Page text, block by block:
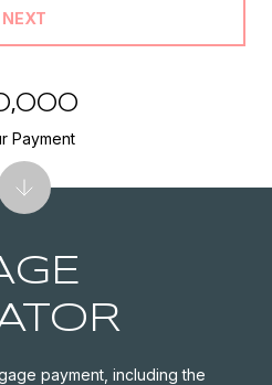
NEXT
payment, including the
Payment